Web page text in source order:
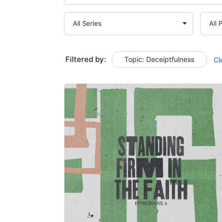
Filtered by: Topic: Deceiptfulness